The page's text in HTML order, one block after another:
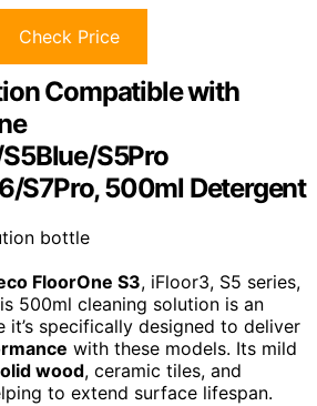
Check Price
Compatible with
S5Pro
S7Pro, 500ml Detergent
FloorOne S3, iFloor3, S5 series,
500ml cleaning solution is an
it’s specifically designed to deliver
with these models. Its mild
wood, ceramic tiles, and
to extend surface lifespan.